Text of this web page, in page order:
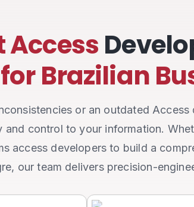
Brazilian
or an outdated
control to your information.
access developers to build a
our team delivers precision-